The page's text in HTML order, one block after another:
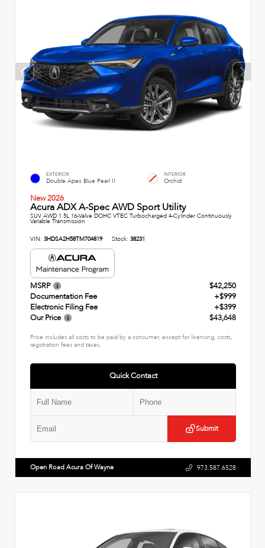
EXTERIOR
Double Apex Blue Pearl II
INTERIOR
Orchid
New 2026
Acura ADX A-Spec AWD Sport Utility
SUV AWD 1.5L 16-Valve DOHC VTEC Turbocharged 4-Cylinder Continuously
Variable Transmission
VIN: 3HDSA2H58TM704819 Stock: 38231
MSRP
$42,250
Documentation Fee
+$999
Electronic Filing Fee
+$399
Our Price
$43,648
Price includes all costs to be paid by a consumer, except for licensing, costs,
registration fees and taxes.
Quick Contact
Submit
Open Road Acura Of Wayne 973.587.6528